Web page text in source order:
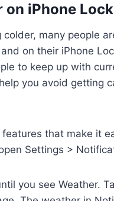
iPhone
many people
on their iPhone
to keep up with
you avoid getting
features that make it
Settings >
you see Weather.